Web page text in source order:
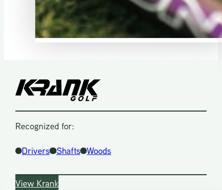
Recognized for:
Drivers Shafts Woods
View Krank